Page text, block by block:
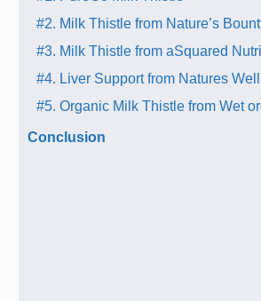
#2. Milk Thistle from Nature’s
#3. Milk Thistle from aSquared
#4. Liver Support from Natures
#5. Organic Milk Thistle from Wet
Conclusion